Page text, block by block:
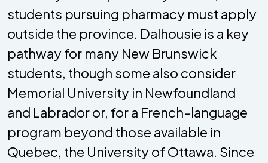
students pursuing pharmacy must apply
outside the province. Dalhousie is a key
pathway for many New Brunswick
students, though some also consider
Memorial University in Newfoundland
and Labrador or, for a French-language
program beyond those available in
Quebec, the University of Ottawa. Since